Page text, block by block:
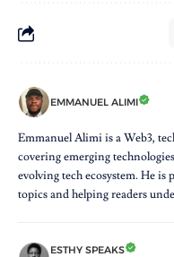
EMMANUEL ALIMI
Emmanuel Alimi is a Web3,
covering emerging
evolving tech ecosystem. He
topics and helping readers
ESTHY SPEAKS